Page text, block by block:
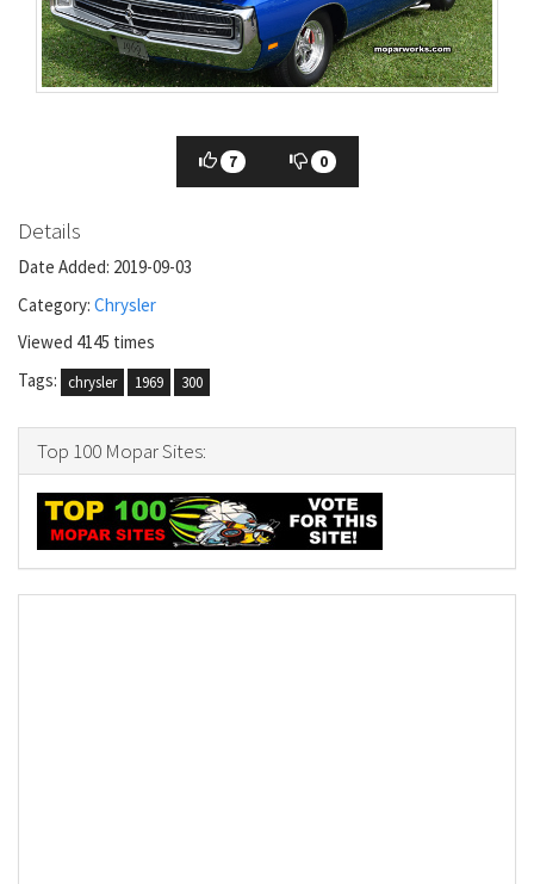
7 0
Details
Date Added: 2019-09-03
Category: Chrysler
Viewed 4145 times
Tags: chrysler 1969 300
Top 100 Mopar Sites: